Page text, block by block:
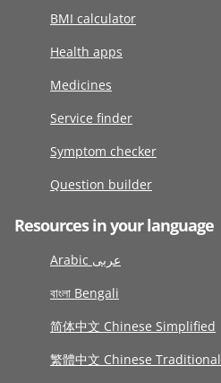
BMI calculator
Health apps
Medicines
Service finder
Symptom checker
Question builder
Resources in your language
Arabic عربى
বাংলা Bengali
简体中文 Chinese Simplified
繁體中文 Chinese Traditional